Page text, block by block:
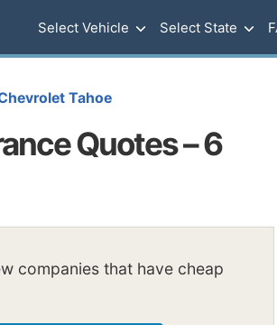
Select Vehicle Select State
Tahoe
Quotes – 6
companies that have cheap